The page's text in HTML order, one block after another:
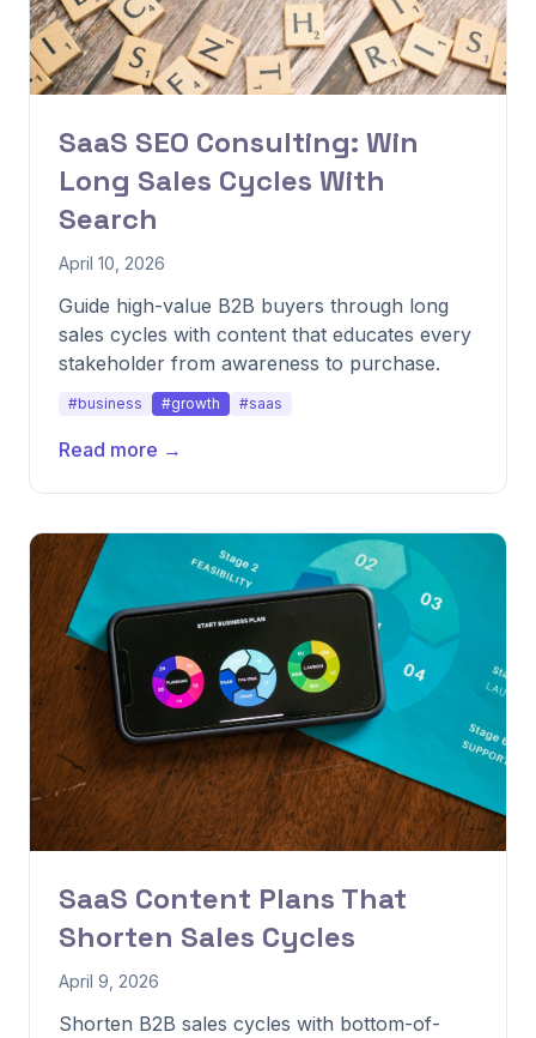
SaaS SEO Consulting: Win
Long Sales Cycles With
Search
April 10, 2026
Guide high-value B2B buyers through long
sales cycles with content that educates every
stakeholder from awareness to purchase.
#business #growth #saas
Read more →
SaaS Content Plans That
Shorten Sales Cycles
April 9, 2026
Shorten B2B sales cycles with bottom-of-